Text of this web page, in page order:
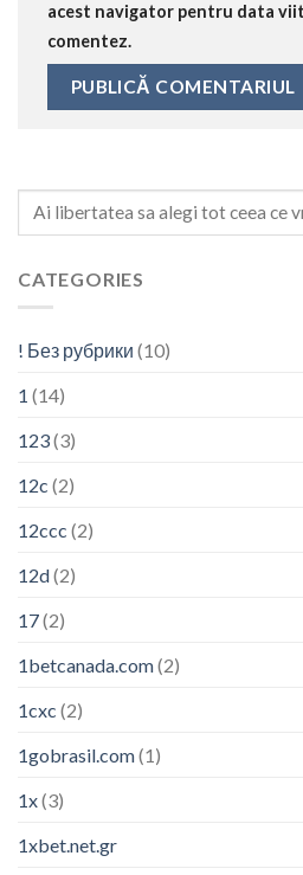
acest navigator pentru data
comentez.
CATEGORIES
! Без рубрики (10)
1 (14)
123(3)
12c (2)
12ccc (2)
12d(2)
17(2)
1betcanada.com(2)
1cxc (2)
1gobrasil.com(1)
1x(3)
1xbet.net.gr